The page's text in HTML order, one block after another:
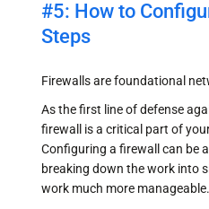
#5: How to
Steps
Firewalls are foundational
As the first line of defense
firewall is a critical part of
Configuring a firewall can be
breaking down the work into
work much more manageable.